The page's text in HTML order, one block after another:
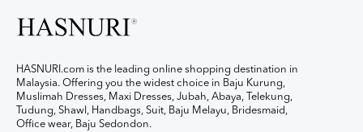
HASNURI.com is the leading online shopping destination in
Malaysia. Offering you the widest choice in Baju Kurung,
Muslimah Dresses, Maxi Dresses, Jubah, Abaya, Telekung,
Tudung, Shawl, Handbags, Suit, Baju Melayu, Bridesmaid,
Office wear, Baju Sedondon.